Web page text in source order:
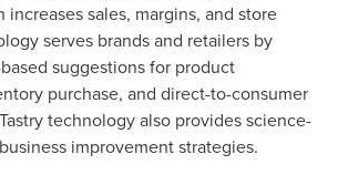
sales, margins, and store
serves brands and retailers by
suggestions for product
purchase, and direct-to-consumer
technology also provides science-
improvement strategies.